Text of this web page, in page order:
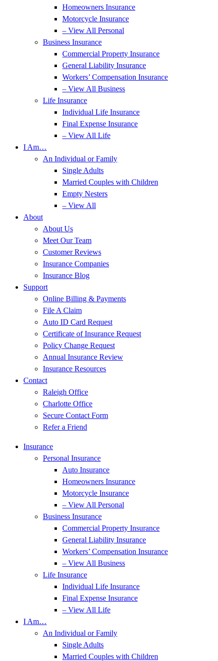
Homeowners Insurance
Motorcycle Insurance
– View All Personal
Business Insurance
Commercial Property Insurance
General Liability Insurance
Workers’ Compensation Insurance
– View All Business
Life Insurance
Individual Life Insurance
Final Expense Insurance
– View All Life
I Am…
An Individual or Family
Single Adults
Married Couples with Children
Empty Nesters
– View All
About
About Us
Meet Our Team
Customer Reviews
Insurance Companies
Insurance Blog
Support
Online Billing & Payments
File A Claim
Auto ID Card Request
Certificate of Insurance Request
Policy Change Request
Annual Insurance Review
Insurance Resources
Contact
Raleigh Office
Charlotte Office
Secure Contact Form
Refer a Friend
Insurance
Personal Insurance
Auto Insurance
Homeowners Insurance
Motorcycle Insurance
– View All Personal
Business Insurance
Commercial Property Insurance
General Liability Insurance
Workers’ Compensation Insurance
– View All Business
Life Insurance
Individual Life Insurance
Final Expense Insurance
– View All Life
I Am…
An Individual or Family
Single Adults
Married Couples with Children